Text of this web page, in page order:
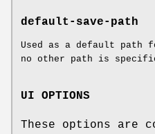
default-save-path
Used as a default path
no other path is
UI OPTIONS
These options are